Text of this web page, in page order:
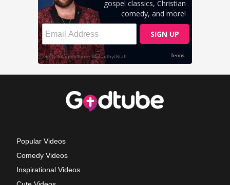
Popular Videos
Comedy Videos
Inspirational Videos